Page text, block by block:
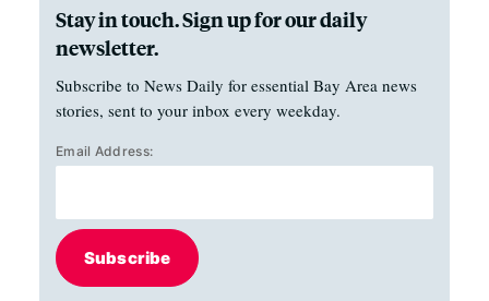
Stay in touch. Sign up for our daily
newsletter.
Subscribe to News Daily for essential Bay Area news
stories, sent to your inbox every weekday.
Email Address:
Subscribe